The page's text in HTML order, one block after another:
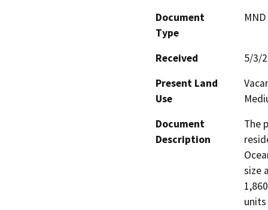
Document
Type
Received
5/3/
Present Land
Use
Document
Description
The
size